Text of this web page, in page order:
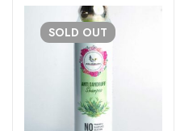
SOLD OUT